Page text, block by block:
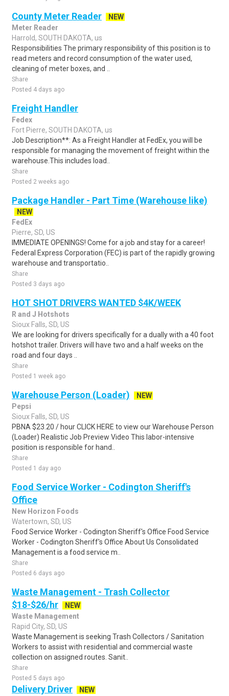
County Meter Reader
NEW
Meter Reader
Harrold, SOUTH DAKOTA, us
Responsibilities The primary responsibility of this position is to
read meters and record consumption of the water used,
cleaning of meter boxes, and ..
Share
Posted 4 days ago
Freight Handler
Fedex
Fort Pierre, SOUTH DAKOTA, us
Job Description**: As a Freight Handler at FedEx, you will be
responsible for managing the movement of freight within the
warehouse.This includes load..
Share
Posted 2 weeks ago
Package Handler - Part Time (Warehouse like)
NEW
FedEx
Pierre, SD, US
IMMEDIATE OPENINGS! Come for a job and stay for a career!
Federal Express Corporation (FEC) is part of the rapidly growing
warehouse and transportatio..
Share
Posted 3 days ago
HOT SHOT DRIVERS WANTED $4K/WEEK
R and J Hotshots
Sioux Falls, SD, US
We are looking for drivers specifically for a dually with a 40 foot
hotshot trailer. Drivers will have two and a half weeks on the
road and four days ..
Share
Posted 1 week ago
Warehouse Person (Loader)
NEW
Pepsi
Sioux Falls, SD, US
PBNA $23.20 / hour CLICK HERE to view our Warehouse Person
(Loader) Realistic Job Preview Video This labor-intensive
position is responsible for hand..
Share
Posted 1 day ago
Food Service Worker - Codington Sheriff's
Office
New Horizon Foods
Watertown, SD, US
Food Service Worker - Codington Sheriff's Office Food Service
Worker - Codington Sheriff's Office About Us Consolidated
Management is a food service m..
Share
Posted 6 days ago
Waste Management - Trash Collector
$18-$26/hr
NEW
Waste Management
Rapid City, SD, US
Waste Management is seeking Trash Collectors / Sanitation
Workers to assist with residential and commercial waste
collection on assigned routes. Sanit..
Share
Posted 5 days ago
Delivery Driver
NEW